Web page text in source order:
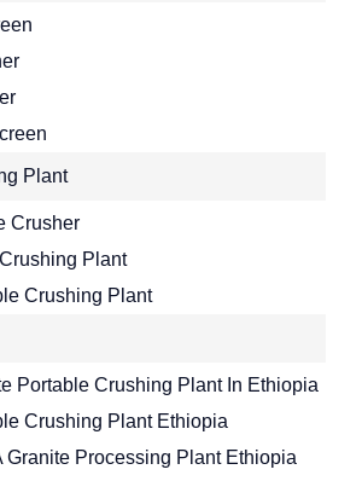
Plant
Crusher
Plant
Crushing Plant
Portable Crushing Plant In Ethiopia
Crushing Plant Ethiopia
Granite Processing Plant Ethiopia